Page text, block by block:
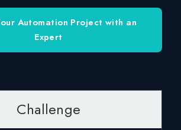
Automation Project with an
Expert
Challenge